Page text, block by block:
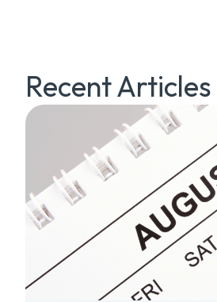
Recent Articles